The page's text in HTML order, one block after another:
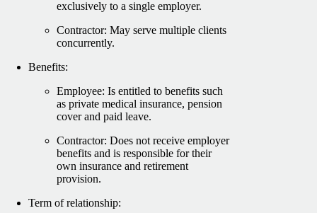
exclusively to a single employer.
Contractor: May serve multiple clients
concurrently.
Benefits:
Employee: Is entitled to benefits such
as private medical insurance, pension
cover and paid leave.
Contractor: Does not receive employer
benefits and is responsible for their
own insurance and retirement
provision.
Term of relationship: